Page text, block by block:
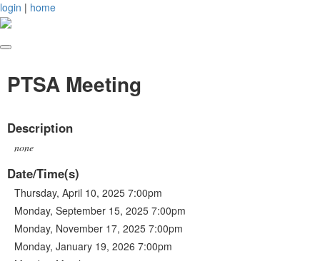
login | home
PTSA Meeting
Description
none
Date/Time(s)
Thursday, April 10, 2025 7:00pm
Monday, September 15, 2025 7:00pm
Monday, November 17, 2025 7:00pm
Monday, January 19, 2026 7:00pm